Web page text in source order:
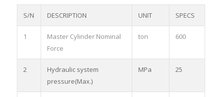
S/N DESCRIPTION UNIT SPECS
1
Master Cylinder Nominal
Force
ton 600
2
Hydraulic system
pressure(Max.)
MPa 25